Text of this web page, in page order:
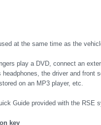
at the same time as the
play a DVD, connect an
headphones, the driver and
on an MP3 player, etc.
Guide provided with the RSE
key